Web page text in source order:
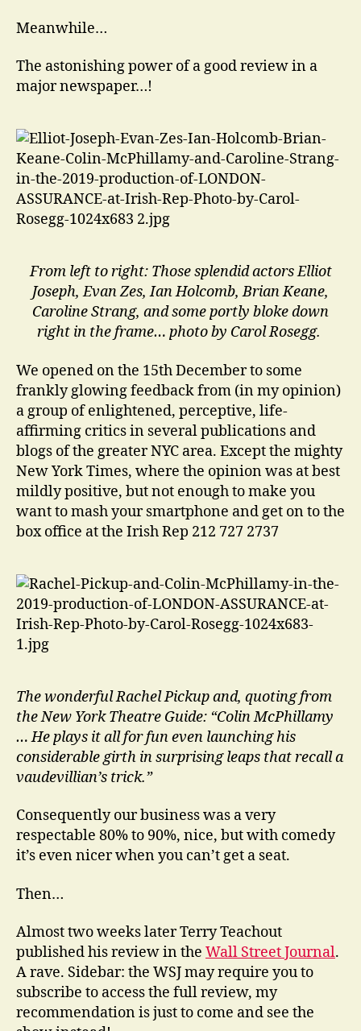
Meanwhile…
The astonishing power of a good review in a
major newspaper…!
From left to right: Those splendid actors Elliot
Joseph, Evan Zes, Ian Holcomb, Brian Keane,
Caroline Strang, and some portly bloke down
right in the frame… photo by Carol Rosegg.
We opened on the 15th December to some
frankly glowing feedback from (in my opinion)
a group of enlightened, perceptive, life-
affirming critics in several publications and
blogs of the greater NYC area. Except the mighty
New York Times, where the opinion was at best
mildly positive, but not enough to make you
want to mash your smartphone and get on to the
box office at the Irish Rep 212 727 2737
The wonderful Rachel Pickup and, quoting from
the New York Theatre Guide: “Colin McPhillamy
… He plays it all for fun even launching his
considerable girth in surprising leaps that recall a
vaudevillian’s trick.”
Consequently our business was a very
respectable 80% to 90%, nice, but with comedy
it’s even nicer when you can’t get a seat.
Then…
Almost two weeks later Terry Teachout
published his review in the Wall Street Journal.
A rave. Sidebar: the WSJ may require you to
subscribe to access the full review, my
recommendation is just to come and see the